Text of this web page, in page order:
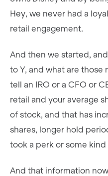
Hey, we never had a
retail engagement.
And then we started,
to Y, and what are those
tell an IRO or a CFO or
retail and your average
of stock, and that has
shares, longer hold
took a perk or some
And that information